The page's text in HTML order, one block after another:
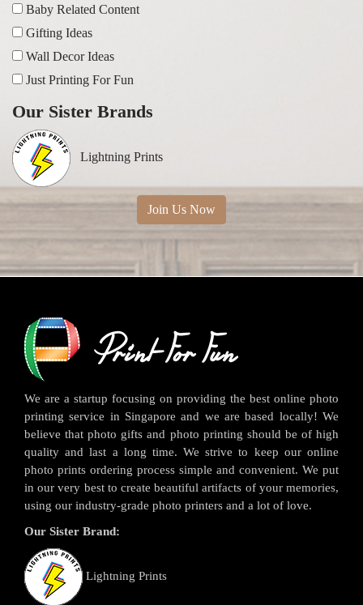
Baby Related Content
Gifting Ideas
Wall Decor Ideas
Just Printing For Fun
Our Sister Brands
Lightning Prints
Join Us Now
We are a startup focusing on providing the best online photo
printing service in Singapore and we are based locally! We
believe that photo gifts and photo printing should be of high
quality and last a long time. We strive to keep our online
photo prints ordering process simple and convenient. We put
in our very best to create beautiful artifacts of your memories,
using our industry-grade photo printers and a lot of love.
Our Sister Brand:
Lightning Prints